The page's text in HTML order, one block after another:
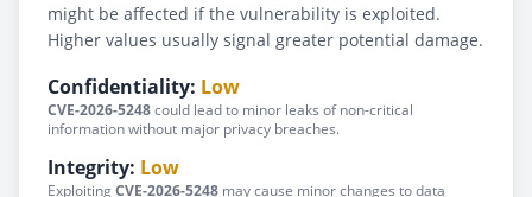
might be affected if the vulnerability is exploited.
Higher values usually signal greater potential damage.
Confidentiality: Low
CVE-2026-5248could lead to minor leaks of non-critical
information without major privacy breaches.
Integrity: Low
ExploitingCVE-2026-5248 may cause minor changes to data